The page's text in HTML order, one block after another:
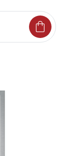
shopping_bag